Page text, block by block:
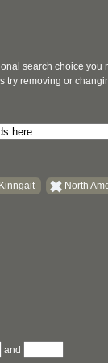
search choice you
try removing or
Kinngait North
and